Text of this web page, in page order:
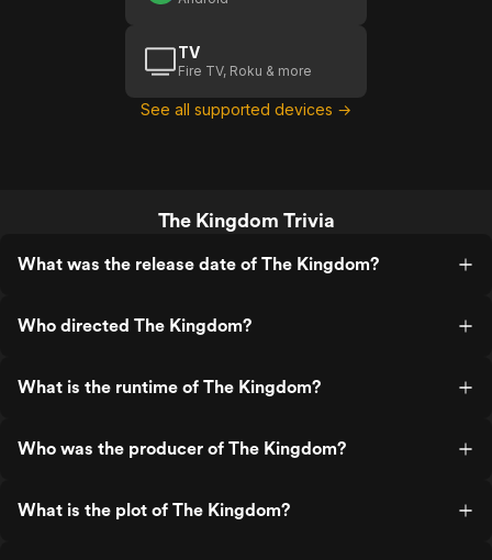
TV
Fire TV, Roku & more
See all supported devices →
The Kingdom Trivia
What was the release date of The Kingdom?
Who directed The Kingdom?
What is the runtime of The Kingdom?
Who was the producer of The Kingdom?
What is the plot of The Kingdom?